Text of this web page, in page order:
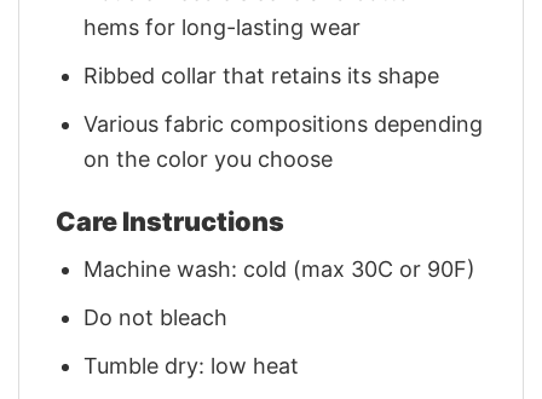
hems for long-lasting wear
Ribbed collar that retains its shape
Various fabric compositions depending
on the color you choose
Care Instructions
Machine wash: cold (max 30C or 90F)
Do not bleach
Tumble dry: low heat